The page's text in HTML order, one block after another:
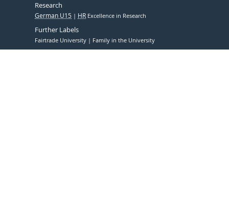
Research
German U15 HR Excellence in Research
Further Labels
Fairtrade University Family in the University